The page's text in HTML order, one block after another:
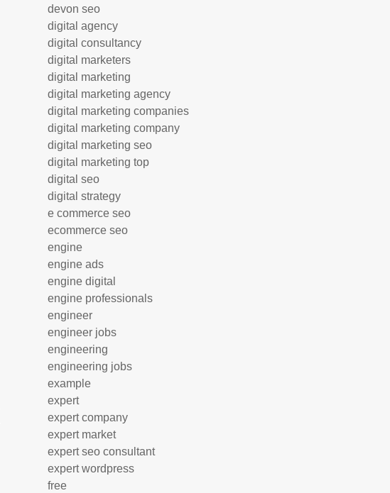
devon seo
digital agency
digital consultancy
digital marketers
digital marketing
digital marketing agency
digital marketing companies
digital marketing company
digital marketing seo
digital marketing top
digital seo
digital strategy
e commerce seo
ecommerce seo
engine
engine ads
engine digital
engine professionals
engineer
engineer jobs
engineering
engineering jobs
example
expert
expert company
expert market
expert seo consultant
expert wordpress
free